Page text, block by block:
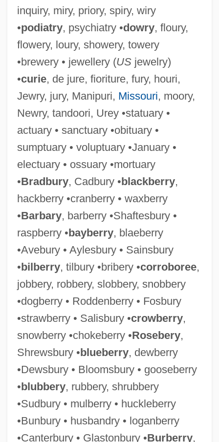
inquiry, miry, priory, spiry, wiry
•podiatry, psychiatry •dowry, floury,
flowery, loury, showery, towery
•brewery • jewellery (USjewelry)
•curie, de jure, fioriture, fury, houri,
Jewry, jury, Manipuri, Missouri, moory,
Newry, tandoori, Urey •statuary •
actuary • sanctuary •obituary •
sumptuary • voluptuary •January •
electuary • ossuary •mortuary
•Bradbury, Cadbury •blackberry,
hackberry •cranberry • waxberry
•Barbary, barberry •Shaftesbury •
raspberry •bayberry, blaeberry
•Avebury • Aylesbury • Sainsbury
•bilberry, tilbury •bribery •corroboree,
jobbery, robbery, slobbery, snobbery
•dogberry • Roddenberry • Fosbury
•strawberry • Salisbury •crowberry,
snowberry •chokeberry •Rosebery,
Shrewsbury •blueberry, dewberry
•Dewsbury • Bloomsbury • gooseberry
•blubbery, rubbery, shrubbery
•Sudbury • mulberry • huckleberry
•Bunbury • husbandry • loganberry
•Canterbury • Glastonbury •Burberry,